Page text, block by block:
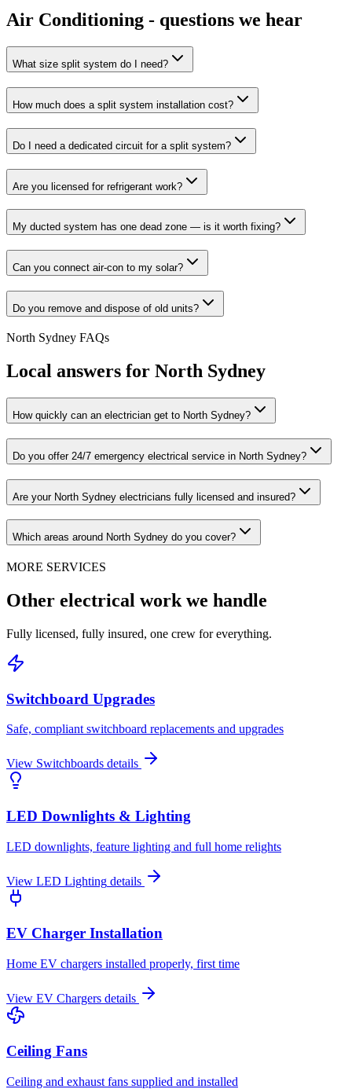
Air Conditioning - questions we hear
What size split system do I need?
How much does a split system installation cost?
Do I need a dedicated circuit for a split system?
Are you licensed for refrigerant work?
My ducted system has one dead zone — is it worth fixing?
Can you connect air-con to my solar?
Do you remove and dispose of old units?
North Sydney FAQs
Local answers for North Sydney
How quickly can an electrician get to North Sydney?
Do you offer 24/7 emergency electrical service in North Sydney?
Are your North Sydney electricians fully licensed and insured?
Which areas around North Sydney do you cover?
MORE SERVICES
Other electrical work we handle
Fully licensed, fully insured, one crew for everything.
Switchboard Upgrades
Safe, compliant switchboard replacements and upgrades
View Switchboards details
LED Downlights & Lighting
LED downlights, feature lighting and full home relights
View LED Lighting details
EV Charger Installation
Home EV chargers installed properly, first time
View EV Chargers details
Ceiling Fans
Ceiling and exhaust fans supplied and installed